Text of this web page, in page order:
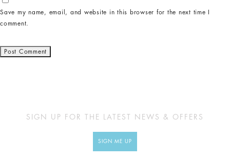
Save my name, email, and website in this browser for the next time I
comment.
SIGN UP FOR THE LATEST NEWS & OFFERS
SIGN ME UP